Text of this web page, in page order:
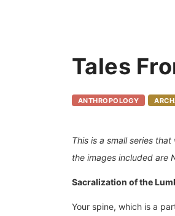
Tales
ANTHROPOLOGY
This is a small series
the images included are
Sacralization of the
Your spine, which is a